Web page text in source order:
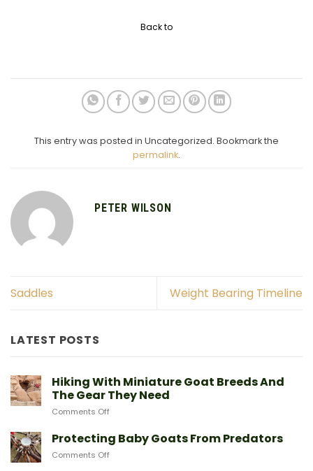
Back to
This entry was posted in Uncategorized. Bookmark the
permalink.
PETER WILSON
Saddles Weight Bearing Timeline
LATEST POSTS
Hiking With Miniature Goat Breeds And
The Gear They Need
Comments Offon
With
Miniature
Goat
Protecting Baby Goats From Predators
Comments Offon